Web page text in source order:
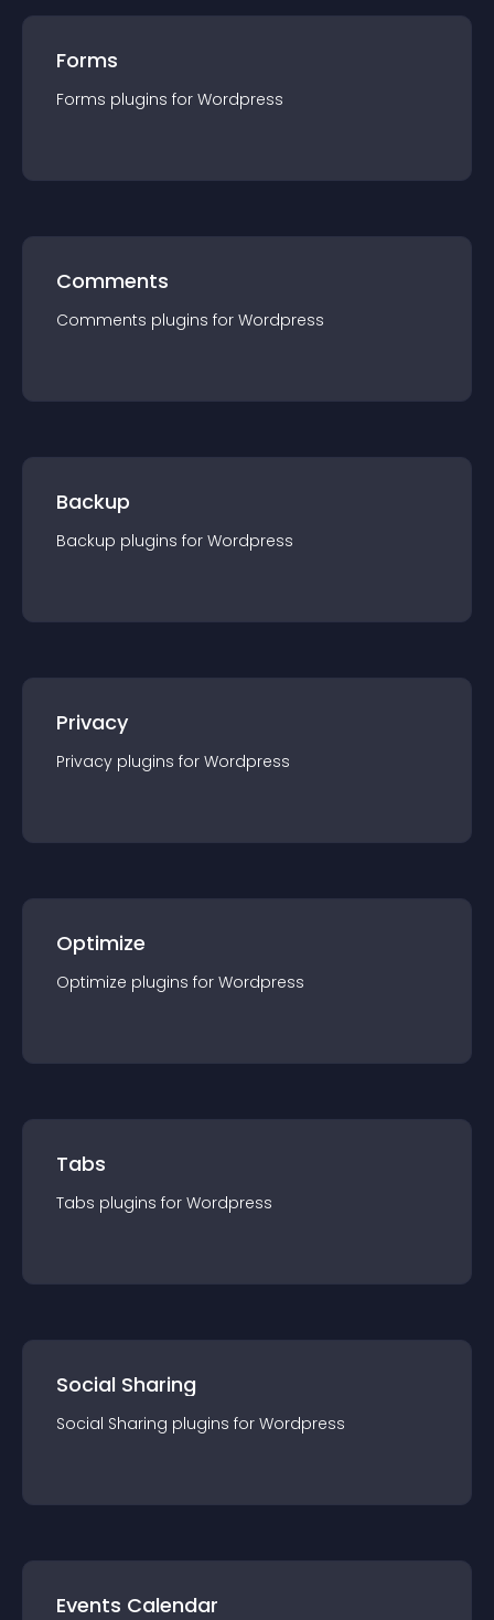
Forms
Forms plugins for Wordpress
Comments
Comments plugins for Wordpress
Backup
Backup plugins for Wordpress
Privacy
Privacy plugins for Wordpress
Optimize
Optimize plugins for Wordpress
Tabs
Tabs plugins for Wordpress
Social Sharing
Social Sharing plugins for Wordpress
Events Calendar